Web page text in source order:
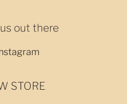
out there
STORE